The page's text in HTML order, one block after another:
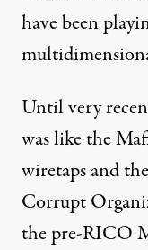
have been
Until very
was like the
wiretaps and
Corrupt
the pre-RICO